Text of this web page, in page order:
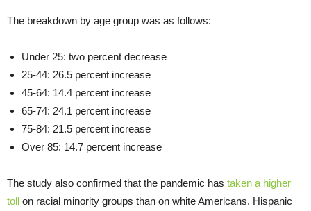
The breakdown by age group was as follows:
Under 25: two percent decrease
25-44: 26.5 percent increase
45-64: 14.4 percent increase
65-74: 24.1 percent increase
75-84: 21.5 percent increase
Over 85: 14.7 percent increase
The study also confirmed that the pandemic has taken a higher
toll on racial minority groups than on white Americans. Hispanic